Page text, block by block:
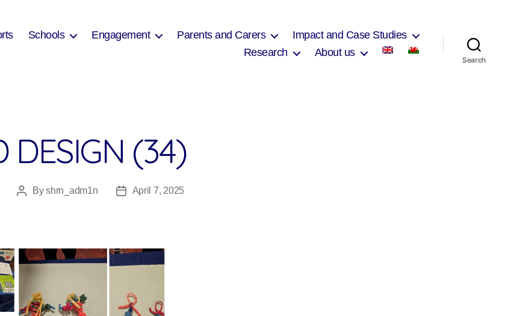
Schools Engagement Parents and Carers
Impact and Case Studies
Research
About us
Search
DESIGN (34)
PostByshrn_adm1n
PostApril 7, 2025